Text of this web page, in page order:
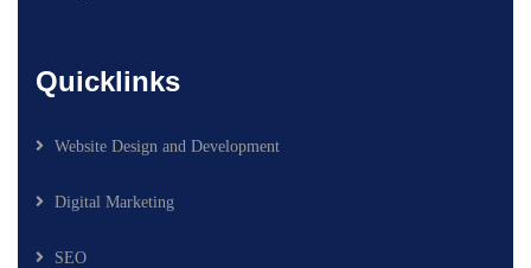
Quicklinks
Website Design and Development
Digital Marketing
SEO